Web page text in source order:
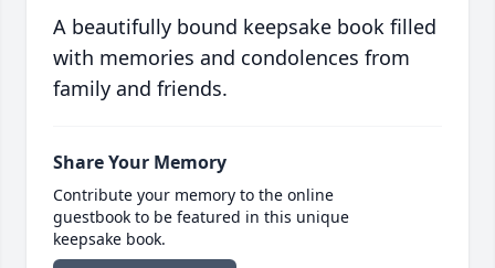
A beautifully bound keepsake book filled
with memories and condolences from
family and friends.
Share Your Memory
Contribute your memory to the online
guestbook to be featured in this unique
keepsake book.